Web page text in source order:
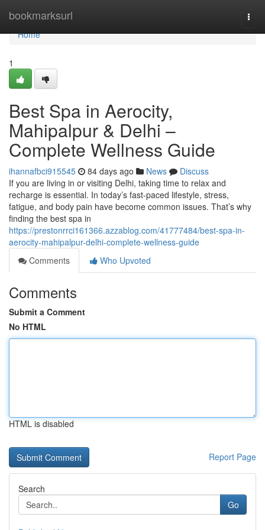
bookmarksurl
Home
Home
1
Best Spa in Aerocity,
Mahipalpur & Delhi –
Complete Wellness Guide
ihannafbci915545 84 days ago News
Discuss
If you are living in or visiting Delhi, taking time to relax and
recharge is essential. In today’s fast-paced lifestyle, stress,
fatigue, and body pain have become common issues. That’s why
finding the best spa in
https://prestonrrci161366.azzablog.com/41777484/best-spa-in-
aerocity-mahipalpur-delhi-complete-wellness-guide
Comments
Who Upvoted
Comments
Submit a Comment
No HTML
HTML is disabled
Report Page
Search
Go